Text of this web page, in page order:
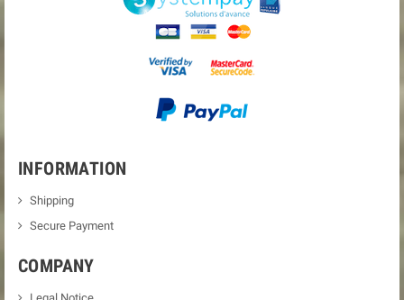
INFORMATION
Shipping
Secure Payment
COMPANY